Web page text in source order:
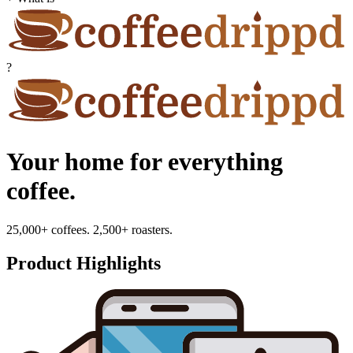
?
Your home for everything
coffee.
25,000+ coffees. 2,500+ roasters.
Product Highlights